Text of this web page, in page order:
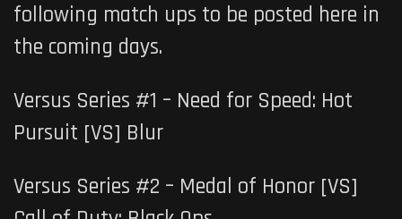
following match ups to be posted here in
the coming days.
Versus Series #1 – Need for Speed: Hot
Pursuit [VS] Blur
Versus Series #2 – Medal of Honor [VS]